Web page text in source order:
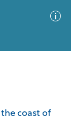
coast of